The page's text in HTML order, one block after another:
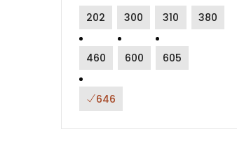
202 300 310 380
460 600 605
646